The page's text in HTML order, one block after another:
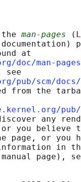
man-pages
at
doc/man-
see
scm/docs/
from the
pub/
any
you believe
page, or you
in
page),